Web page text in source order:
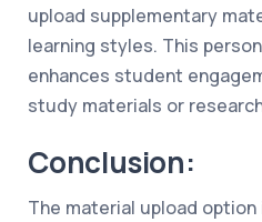
upload supplementary
learning styles. This
enhances student
study materials or
Conclusion:
The material upload option